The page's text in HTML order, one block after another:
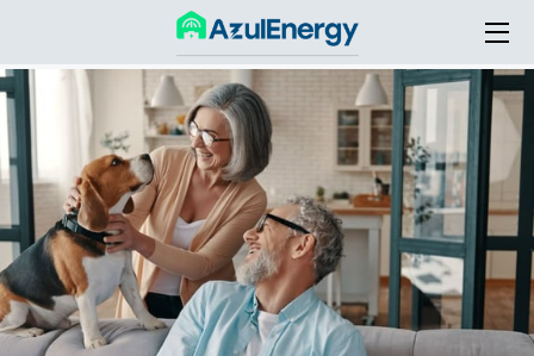
HOME
SERVICES
THE COMPANY
ACADEMY
BLOG